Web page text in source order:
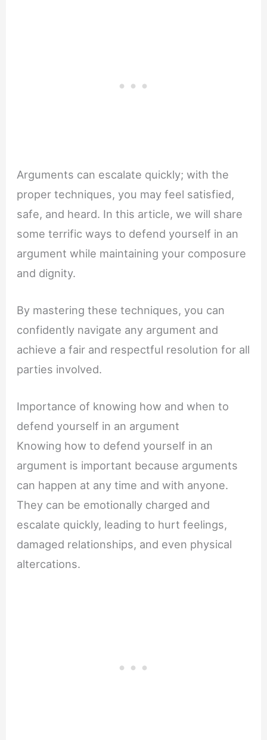
Arguments can escalate quickly; with the
proper techniques, you may feel satisfied,
safe, and heard. In this article, we will share
some terrific ways to defend yourself in an
argument while maintaining your composure
and dignity.
By mastering these techniques, you can
confidently navigate any argument and
achieve a fair and respectful resolution for all
parties involved.
Importance of knowing how and when to
defend yourself in an argument
Knowing how to defend yourself in an
argument is important because arguments
can happen at any time and with anyone.
They can be emotionally charged and
escalate quickly, leading to hurt feelings,
damaged relationships, and even physical
altercations.